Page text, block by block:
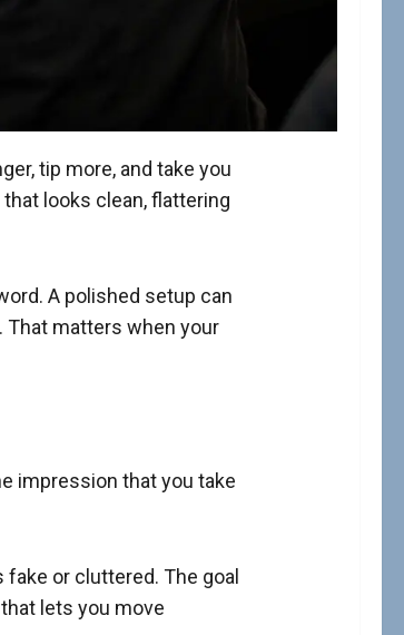
tip more, and take you
looks clean, flattering
A polished setup can
That matters when your
impression that you take
or cluttered. The goal
lets you move